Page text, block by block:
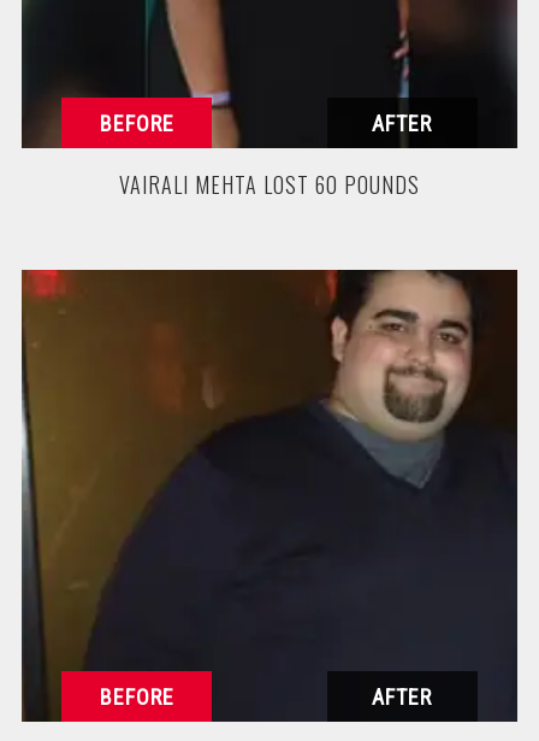
VAIRALI MEHTA LOST 60 POUNDS